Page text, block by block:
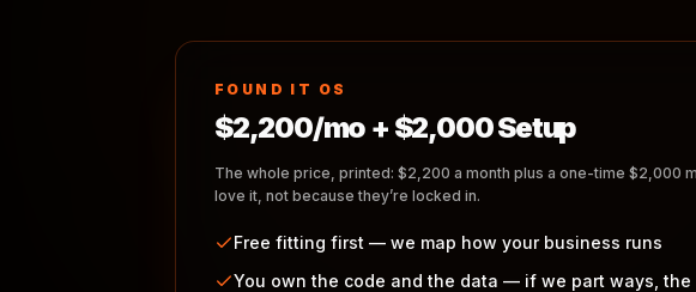
FOUND IT OS
$2,200/mo + $2,000 Setup
The whole price, printed: $2,200 a month plus a one-time $2,000
love it, not because they’re locked in.
Free fitting first — we map how your business runs
You own the code and the data — if we part ways, the